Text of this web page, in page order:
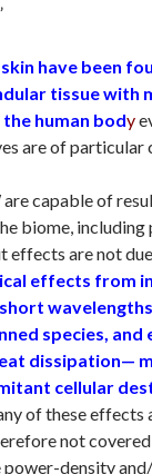
have been
tissue with
human body
are of particular
capable of
biome,
effects are not
effects from
species, and
dissipation—
cellular
of these effects
not
density